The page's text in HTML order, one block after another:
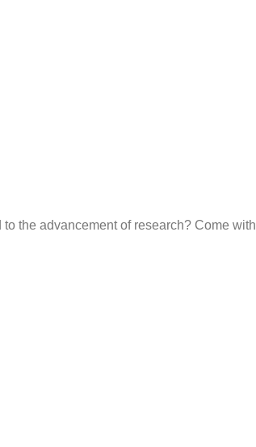
the advancement of research? Come with